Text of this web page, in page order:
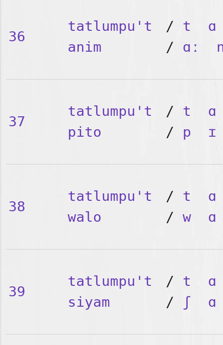
36
tatlumpu't
anim
/ t
ɑ
/ ɑː
37
tatlumpu't
pito
/ t
ɑ
/ p ɪ
38
tatlumpu't
walo
/ t
ɑ
/ w ɑ
39
tatlumpu't
siyam
/ t
ɑ
/
ʃ ɑ